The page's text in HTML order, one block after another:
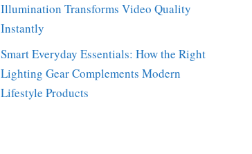
Illumination Transforms Video Quality
Instantly
Smart Everyday Essentials: How the Right
Lighting Gear Complements Modern
Lifestyle Products